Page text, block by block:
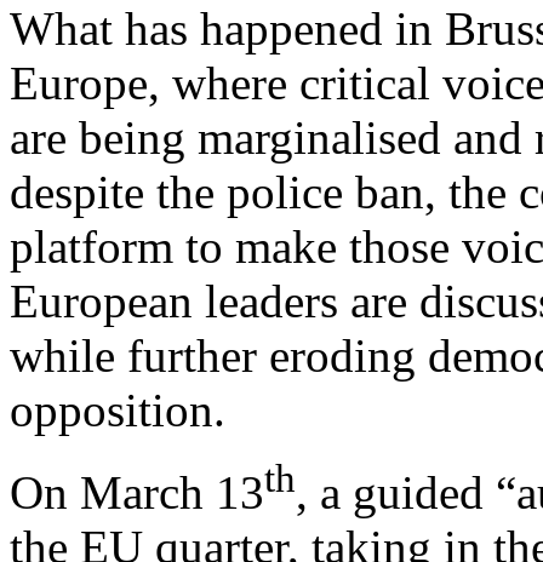
What has happened in
Europe, where critical
are being marginalised and
despite the police ban,
platform to make those
European leaders are
while further eroding
opposition.
On March 13th, a guided
the EU quarter, taking in